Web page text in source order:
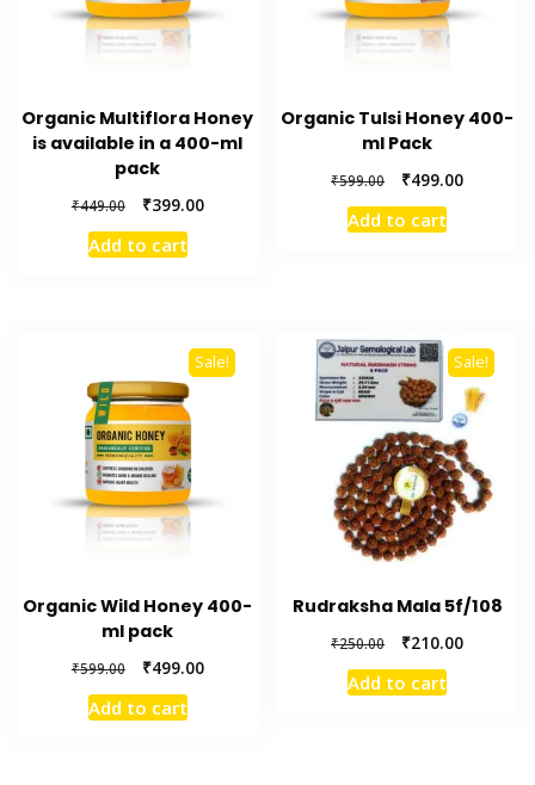
Organic Multiflora Honey
is available in a 400-ml
pack
₹449.00
Original
price
was:
₹399.00Current
Add to cart
Organic Tulsi Honey 400-
ml Pack
₹599.00
Original
price
was:
₹499.00Current
Add to cart
Sale!
Organic Wild Honey 400-
ml pack
₹599.00
Original
price
was:
₹499.00Current
Add to cart
Sale!
Rudraksha Mala 5f/108
₹250.00
Original
price
was:
₹210.00Current
Add to cart